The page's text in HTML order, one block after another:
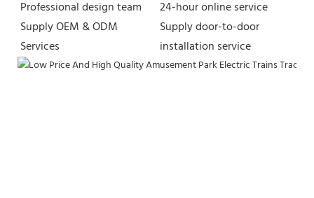
Professional design team
Supply OEM & ODM
Services
24-hour online service
Supply door-to-door
installation service